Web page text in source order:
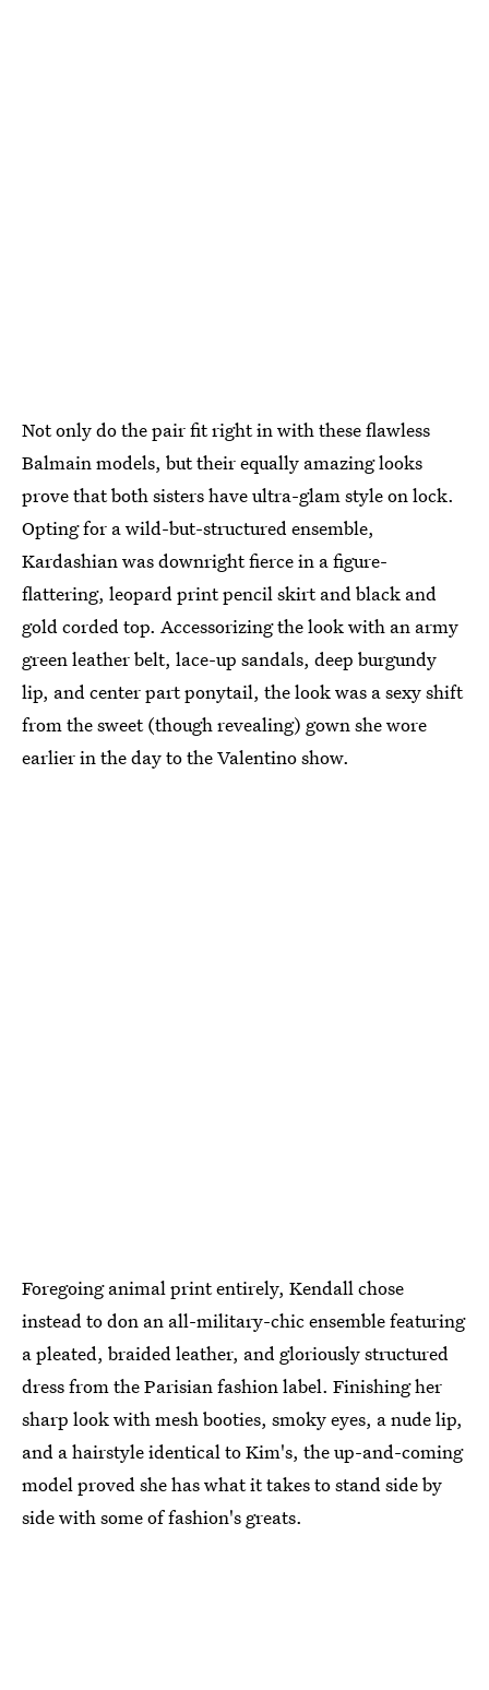
Not only do the pair fit right in with these flawless
Balmain models, but their equally amazing looks
prove that both sisters have ultra-glam style on lock.
Opting for a wild-but-structured ensemble,
Kardashian was downright fierce in a figure-
flattering, leopard print pencil skirt and black and
gold corded top. Accessorizing the look with an army
green leather belt, lace-up sandals, deep burgundy
lip, and center part ponytail, the look was a sexy shift
from the sweet (though revealing) gown she wore
earlier in the day to the Valentino show.
Foregoing animal print entirely, Kendall chose
instead to don an all-military-chic ensemble featuring
a pleated, braided leather, and gloriously structured
dress from the Parisian fashion label. Finishing her
sharp look with mesh booties, smoky eyes, a nude lip,
and a hairstyle identical to Kim's, the up-and-coming
model proved she has what it takes to stand side by
side with some of fashion's greats.